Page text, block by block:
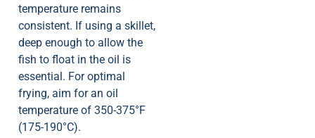
temperature remains
consistent. If using a skillet,
deep enough to allow the
fish to float in the oil is
essential. For optimal
frying, aim for an oil
temperature of 350-375°F
(175-190°C).